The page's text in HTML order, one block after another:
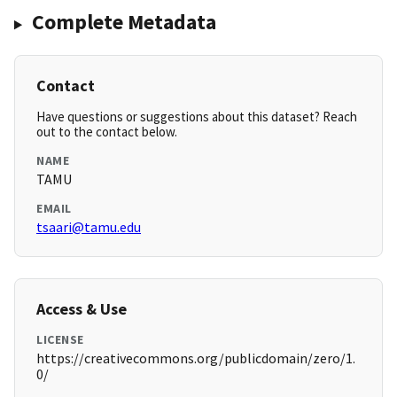
Complete Metadata
Contact
Have questions or suggestions about this dataset? Reach
out to the contact below.
NAME
TAMU
EMAIL
tsaari@tamu.edu
Access & Use
LICENSE
https://creativecommons.org/publicdomain/zero/1.
0/